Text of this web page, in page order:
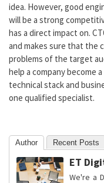
idea. However, good
will be a strong
has a direct impact on.
and makes sure that the
problems of the target
help a company become
technical stack and
one qualified specialist.
Author Recent Posts
ET
We're a